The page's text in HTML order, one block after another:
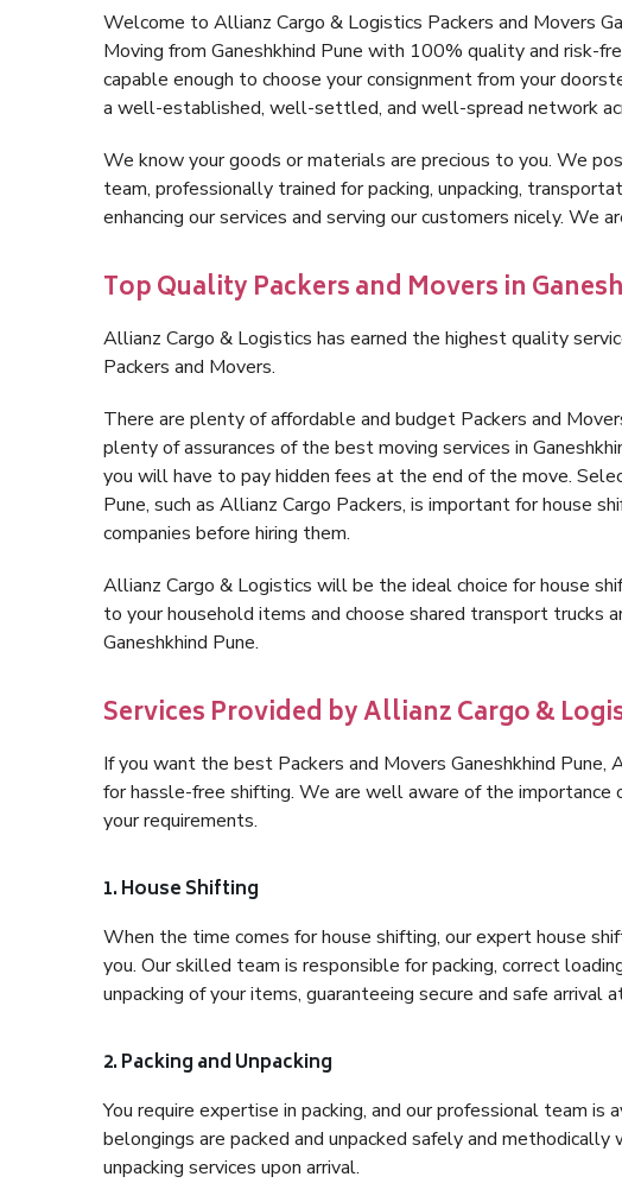
Welcome to Allianz Cargo & Logistics Packers and Movers
Moving from Ganeshkhind Pune with 100% quality and risk-
capable enough to choose your consignment from your
a well-established, well-settled, and well-spread network
We know your goods or materials are precious to you. We
team, professionally trained for packing, unpacking,
enhancing our services and serving our customers nicely. We
Top Quality Packers and Movers in
Allianz Cargo & Logistics has earned the highest quality
Packers and Movers.
There are plenty of affordable and budget Packers and
plenty of assurances of the best moving services in
you will have to pay hidden fees at the end of the move.
Pune, such as Allianz Cargo Packers, is important for house
companies before hiring them.
Allianz Cargo & Logistics will be the ideal choice for house
to your household items and choose shared transport trucks
Ganeshkhind Pune.
Services Provided by Allianz Cargo &
If you want the best Packers and Movers Ganeshkhind
for hassle-free shifting. We are well aware of the importance
your requirements.
1. House Shifting
When the time comes for house shifting, our expert house
you. Our skilled team is responsible for packing, correct
unpacking of your items, guaranteeing secure and safe arrival
2. Packing and Unpacking
You require expertise in packing, and our professional team
belongings are packed and unpacked safely and
unpacking services upon arrival.